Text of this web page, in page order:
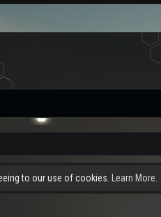
to our use of cookies. Learn More.